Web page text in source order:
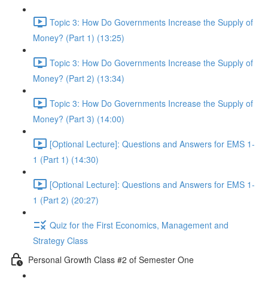
Topic 3: How Do Governments Increase the Supply of
Money? (Part 1) (13:25)
Topic 3: How Do Governments Increase the Supply of
Money? (Part 2) (13:34)
Topic 3: How Do Governments Increase the Supply of
Money? (Part 3) (14:00)
[Optional Lecture]: Questions and Answers for EMS 1-
1 (Part 1) (14:30)
[Optional Lecture]: Questions and Answers for EMS 1-
1 (Part 2) (20:27)
Quiz for the First Economics, Management and
Strategy Class
Personal Growth Class #2 of Semester One